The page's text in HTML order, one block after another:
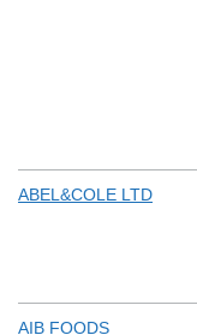
ABEL&COLE LTD
AIB FOODS